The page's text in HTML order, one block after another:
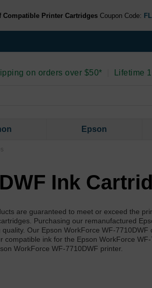
Compatible Printer Cartridges Coupon Code:
on orders over $50* Lifetime
Epson
Ink
are guaranteed to meet or exceed the
Purchasing our remanufactured
Our Epson WorkForce WF-7710DWF
ink for the Epson WorkForce
WorkForce WF-7710DWF printer.